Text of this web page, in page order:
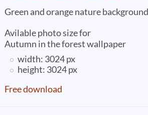
Green and orange nature background
Avilable photo size for
Autumn in the forest wallpaper
width: 3024 px
height: 3024 px
Free download